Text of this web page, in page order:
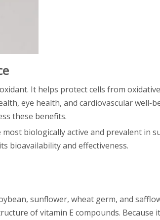
It helps protect cells from
eye health, and cardiovascular well-
these benefits.
biologically active and prevalent in
bioavailability and effectiveness.
sunflower, wheat germ, and
of vitamin E compounds. Because